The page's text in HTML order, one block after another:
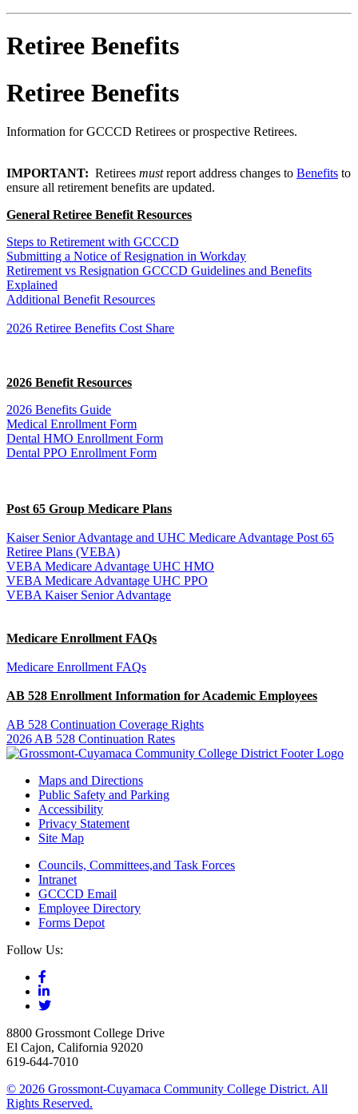
Retiree Benefits
Retiree Benefits
Information for GCCCD Retirees or prospective Retirees.
IMPORTANT: Retirees mustreport address changes to Benefits to
ensure all retirement benefits are updated.
General Retiree Benefit Resources
Steps to Retirement with GCCCD
Submitting a Notice of Resignation in Workday
Retirement vs Resignation GCCCD Guidelines and Benefits
Explained
Additional Benefit Resources
2026 Retiree Benefits Cost Share
2026 Benefit Resources
2026 Benefits Guide
Medical Enrollment Form
Dental HMO Enrollment Form
Dental PPO Enrollment Form
Post 65 Group Medicare Plans
Kaiser Senior Advantage and UHC Medicare Advantage Post 65
Retiree Plans (VEBA)
VEBA Medicare Advantage UHC HMO
VEBA Medicare Advantage UHC PPO
VEBA Kaiser Senior Advantage
Medicare Enrollment FAQs
Medicare Enrollment FAQs
AB 528 Enrollment Information for Academic Employees
AB 528 Continuation Coverage Rights
2026 AB 528 Continuation Rates
Maps and Directions
Public Safety and Parking
Accessibility
Privacy Statement
Site Map
Councils, Committees,and Task Forces
Intranet
GCCCD Email
Employee Directory
Forms Depot
Follow Us:
8800 Grossmont College Drive
El Cajon, California 92020
619-644-7010
© 2026 Grossmont-Cuyamaca Community College District. All
Rights Reserved.